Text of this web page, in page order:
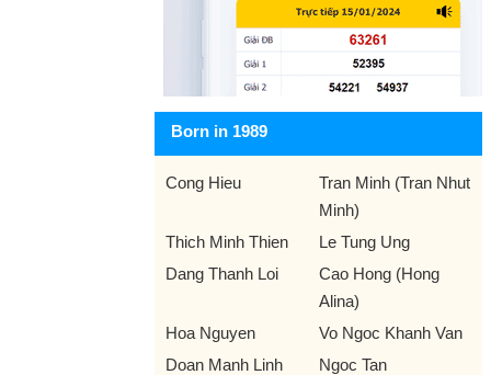
Born in 1989
Cong Hieu
Tran Minh (Tran Nhut
Minh)
Thich Minh Thien
Le Tung Ung
Dang Thanh Loi
Cao Hong (Hong
Alina)
Hoa Nguyen
Vo Ngoc Khanh Van
Doan Manh Linh
Ngoc Tan